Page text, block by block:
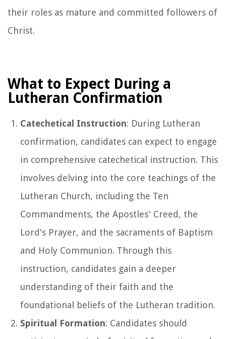
their roles as mature and committed followers of
Christ.
What to Expect During a
Lutheran Confirmation
Catechetical Instruction: During Lutheran
confirmation, candidates can expect to engage
in comprehensive catechetical instruction. This
involves delving into the core teachings of the
Lutheran Church, including the Ten
Commandments, the Apostles' Creed, the
Lord's Prayer, and the sacraments of Baptism
and Holy Communion. Through this
instruction, candidates gain a deeper
understanding of their faith and the
foundational beliefs of the Lutheran tradition.
Spiritual Formation: Candidates should